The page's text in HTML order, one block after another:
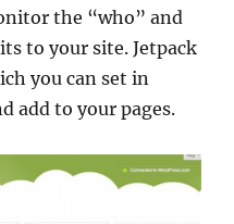
the “who” and
to your site. Jetpack
you can set in
add to your pages.